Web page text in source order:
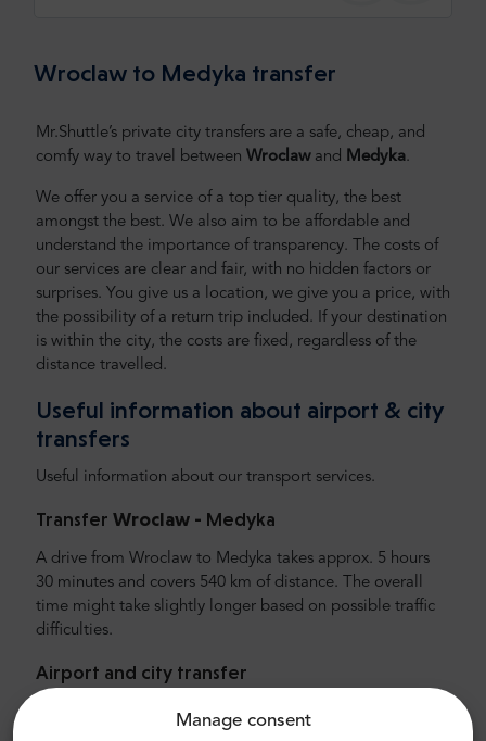
Manage consent
Wroclaw to Medyka transfer
Mr.Shuttle’s private city transfers are a safe, cheap, and
comfy way to travel between Wroclaw and Medyka.
We offer you a service of a top tier quality, the best
amongst the best. We also aim to be affordable and
understand the importance of transparency. The costs of
our services are clear and fair, with no hidden factors or
surprises. You give us a location, we give you a price, with
the possibility of a return trip included. If your destination
is within the city, the costs are fixed, regardless of the
distance travelled.
Useful information about airport & city
transfers
Useful information about our transport services.
Transfer Wroclaw - Medyka
A drive from Wroclaw to Medyka takes approx. 5 hours
30 minutes and covers 540 km of distance. The overall
time might take slightly longer based on possible traffic
difficulties.
Airport and city transfer
Looking for reliable and affordable airport transfer?